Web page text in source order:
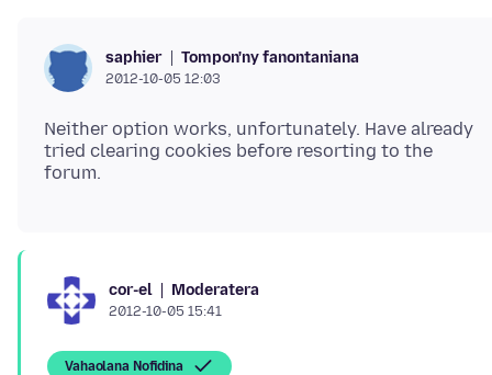
saphier Tompon'ny fanontaniana
2012-10-05 12:03
Neither option works, unfortunately. Have already
tried clearing cookies before resorting to the
cor-el Moderatera
2012-10-05 15:41
Vahaolana Nofidina